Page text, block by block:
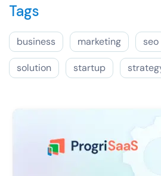
Tags
business marketing seo
solution startup